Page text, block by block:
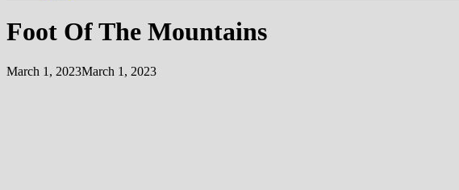
Foot Of The Mountains
March 1, 2023March 1, 2023